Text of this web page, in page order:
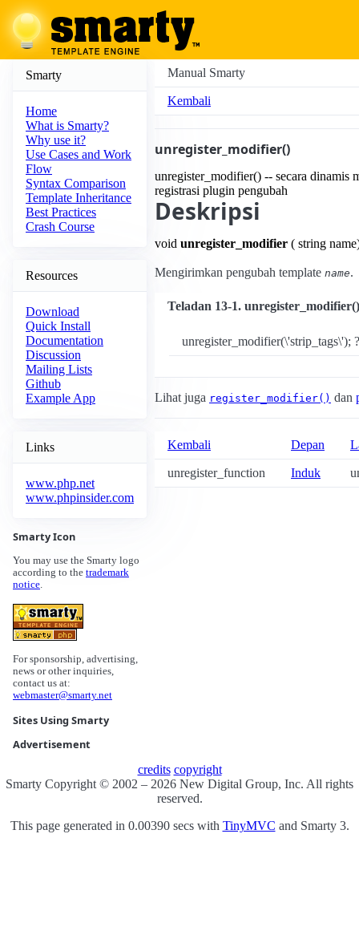
Smarty
Home
What is Smarty?
Why use it?
Use Cases and Work
Flow
Syntax Comparison
Template Inheritance
Best Practices
Crash Course
Resources
Download
Quick Install
Documentation
Discussion
Mailing Lists
Github
Example App
Links
www.php.net
www.phpinsider.com
Smarty Icon
You may use the Smarty logo
according to the trademark
notice.
For sponsorship, advertising,
news or other inquiries,
contact us at:
webmaster@smarty.net
Sites Using Smarty
Advertisement
Manual Smarty
Kembali
unregister_modifier()
unregister_modifier() -- secara dinamis
registrasi plugin pengubah
Deskripsi
void unregister_modifier ( string
Mengirimkan pengubah template name.
Teladan 13-1. unregister_modifier()
unregister_modifier(\'strip_tags\');
Lihat juga register_modifier() dan
Kembali Depan
unregister_function Induk
credits copyright
Smarty Copyright © 2002 – 2026 New Digital Group, Inc. All rights
reserved.
This page generated in 0.00390 secs with TinyMVC and Smarty 3.